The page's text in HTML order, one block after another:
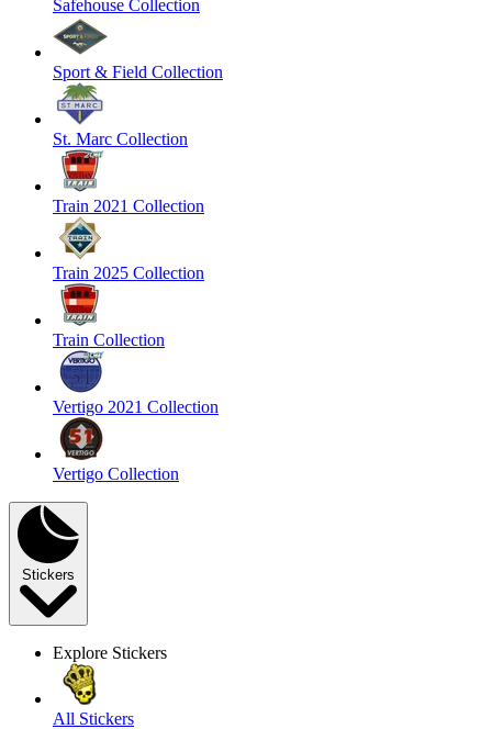
Safehouse Collection
Sport & Field Collection
St. Marc Collection
Train 2021 Collection
Train 2025 Collection
Train Collection
Vertigo 2021 Collection
Vertigo Collection
Stickers
Explore Stickers
All Stickers